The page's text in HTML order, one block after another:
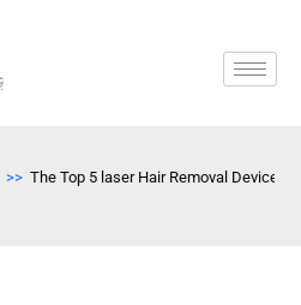
>> The Top 5 laser Hair Removal Devices